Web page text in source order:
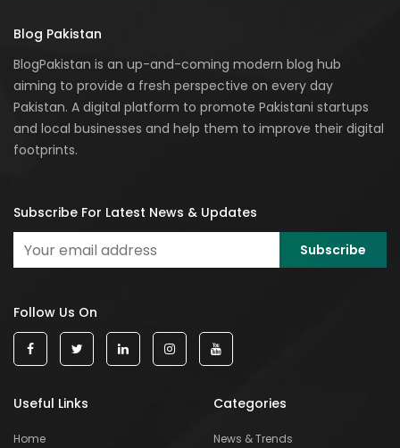
Blog Pakistan
BlogPakistan is an up-and-coming modern blog hub
aiming to provide a fresh perspective on every day
Pakistan. A digital platform to promote Pakistani startups
and local businesses and help them to improve their digital
footprints.
Subscribe For Latest News & Updates
Follow Us On
Useful Links
Home
Categories
News & Trends